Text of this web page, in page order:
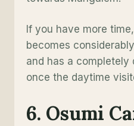
If you have more
becomes
and has a completely
once the daytime
6. Osumi